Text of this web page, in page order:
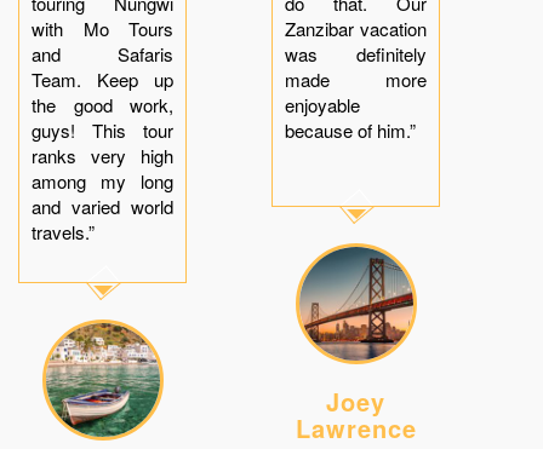
with Mo Tours
and Safaris
Team. Keep up
the good work,
guys! This tour
ranks very high
among my long
and varied world
travels.”
Zanzibar vacation
was definitely
made more
enjoyable
because of him.”
Joey
Lawrence